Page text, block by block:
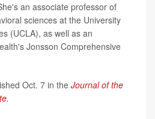
an associate professor of
sciences at the University
(UCLA), as well as an
Jonsson Comprehensive
Oct. 7 in the Journal of the
.